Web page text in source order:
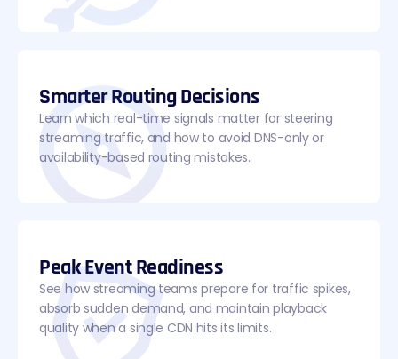
Smarter Routing Decisions
Learn which real-time signals matter for steering
streaming traffic, and how to avoid DNS-only or
availability-based routing mistakes.
Peak Event Readiness
See how streaming teams prepare for traffic spikes,
absorb sudden demand, and maintain playback
quality when a single CDN hits its limits.